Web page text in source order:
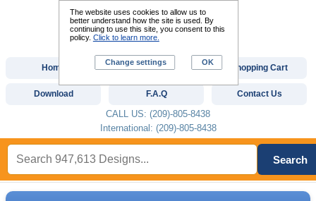
Home Custom Digitizing Shopping Cart
Download F.A.Q Contact Us
CALL US: (209)-805-8438
International: (209)-805-8438
Search
The website uses cookies to allow us to
better understand how the site is used. By
continuing to use this site, you consent to this
policy. Click to learn more.
Change settings OK